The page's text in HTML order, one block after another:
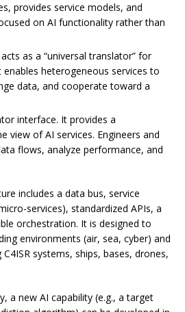
provides service models, and
on AI functionality rather than
as a “universal translator” for
enables heterogeneous services to
data, and cooperate toward a
interface. It provides a
view of AI services. Engineers and
flows, analyze performance, and
includes a data bus, service
services), standardized APIs, a
orchestration. It is designed to
environments (air, sea, cyber) and
systems, ships, bases, drones,
a new AI capability (e.g., a target